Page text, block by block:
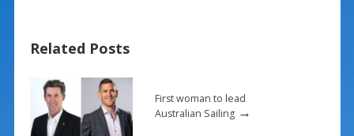
o
o
k
st
Related Posts
First woman to lead
Australian Sailing→